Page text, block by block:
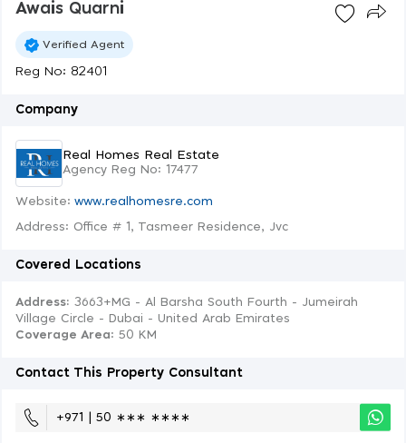
Awais Quarni
Verified Agent
Reg No: 82401
Company
Real Homes Real Estate
Agency Reg No: 17477
Website: www.realhomesre.com
Address: Office # 1, Tasmeer Residence, Jvc
Covered Locations
Address: 3663+MG - Al Barsha South Fourth - Jumeirah
Village Circle - Dubai - United Arab Emirates
Coverage Area: 50 KM
Contact This Property Consultant
+971 | 50 ∗∗∗ ∗∗∗∗